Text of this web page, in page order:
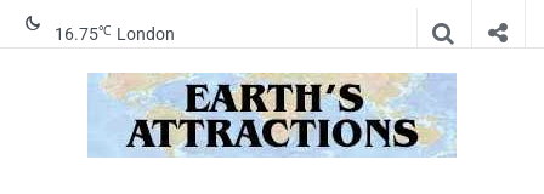
16.75℃ London